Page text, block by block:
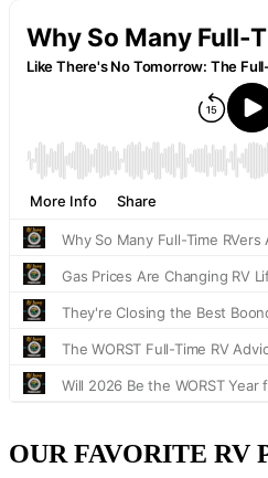
OUR FAVORITE RV